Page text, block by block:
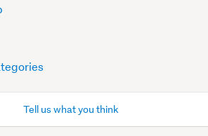
Tell us what you think